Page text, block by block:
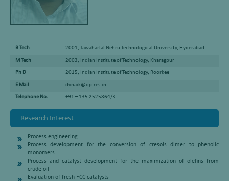
B Tech 2001, Jawaharlal Nehru Technological University, Hyderabad
M Tech 2003, Indian Institute of Technology, Kharagpur
Ph D 2015, Indian Institute of Technology, Roorkee
E Mail dvnaik@iip.res.in
Telephone No. +91 – 135 2525864/3
Research Interest
Process engineering
Process development for the conversion of cresols dimer to phenolic
monomers
Process and catalyst development for the maximization of olefins from
crude oil
Evaluation of fresh FCC catalysts